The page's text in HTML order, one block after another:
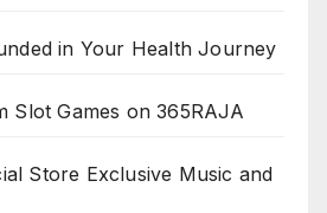
in Your Health Journey
Slot Games on 365RAJA
Store Exclusive Music and